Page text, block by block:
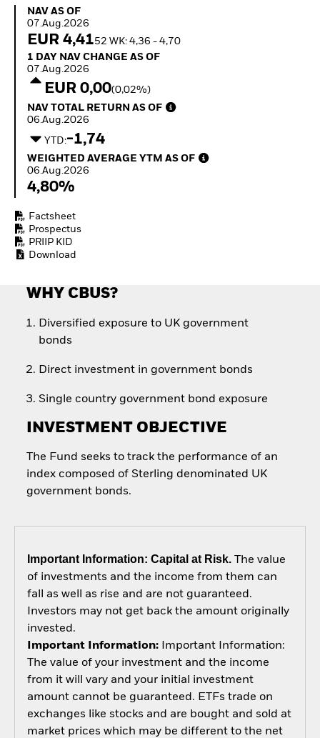
NAV as of 07.Aug.2026
NAV AS OF
07.Aug.2026
EUR 4,4152 WK: 4,36 - 4,70
1 Day NAV Change as of 07.Aug.2026
1 DAY NAV CHANGE AS OF
07.Aug.2026
EUR 0,00(0,02%)
NAV Total Return as of 06.Aug.2026
NAV TOTAL RETURN AS OF
06.Aug.2026
YTD:-1,74
Weighted Average YTM as of 06.Aug.2026
WEIGHTED AVERAGE YTM AS OF
06.Aug.2026
4,80%
Factsheet
Prospectus
PRIIP KID
Download
WHY CBUS?
Diversified exposure to UK government
bonds
Direct investment in government bonds
Single country government bond exposure
INVESTMENT OBJECTIVE
The Fund seeks to track the performance of an
index composed of Sterling denominated UK
government bonds.
Important Information: Capital at Risk.The value
of investments and the income from them can
fall as well as rise and are not guaranteed.
Investors may not get back the amount originally
invested.
Important Information:Important Information:
The value of your investment and the income
from it will vary and your initial investment
amount cannot be guaranteed. ETFs trade on
exchanges like stocks and are bought and sold at
market prices which may be different to the net